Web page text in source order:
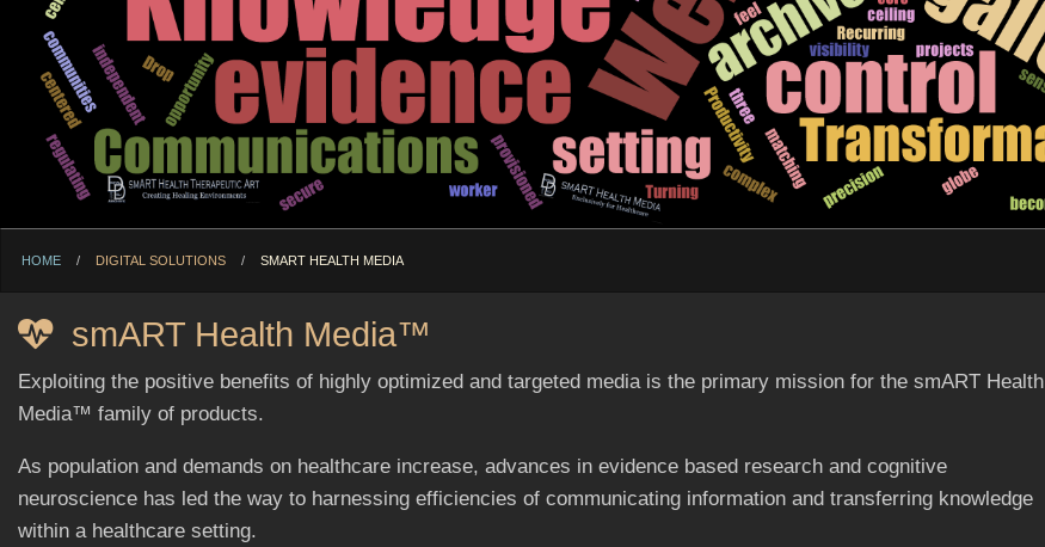
HOME DIGITAL SOLUTIONS CURRENT:
SMART HEALTH MEDIA
smART Health Media™
Exploiting the positive benefits of highly optimized and targeted media is the primary mission for the smART Health
Media™ family of products.
As population and demands on healthcare increase, advances in evidence based research and cognitive
neuroscience has led the way to harnessing efficiencies of communicating information and transferring knowledge
within a healthcare setting.